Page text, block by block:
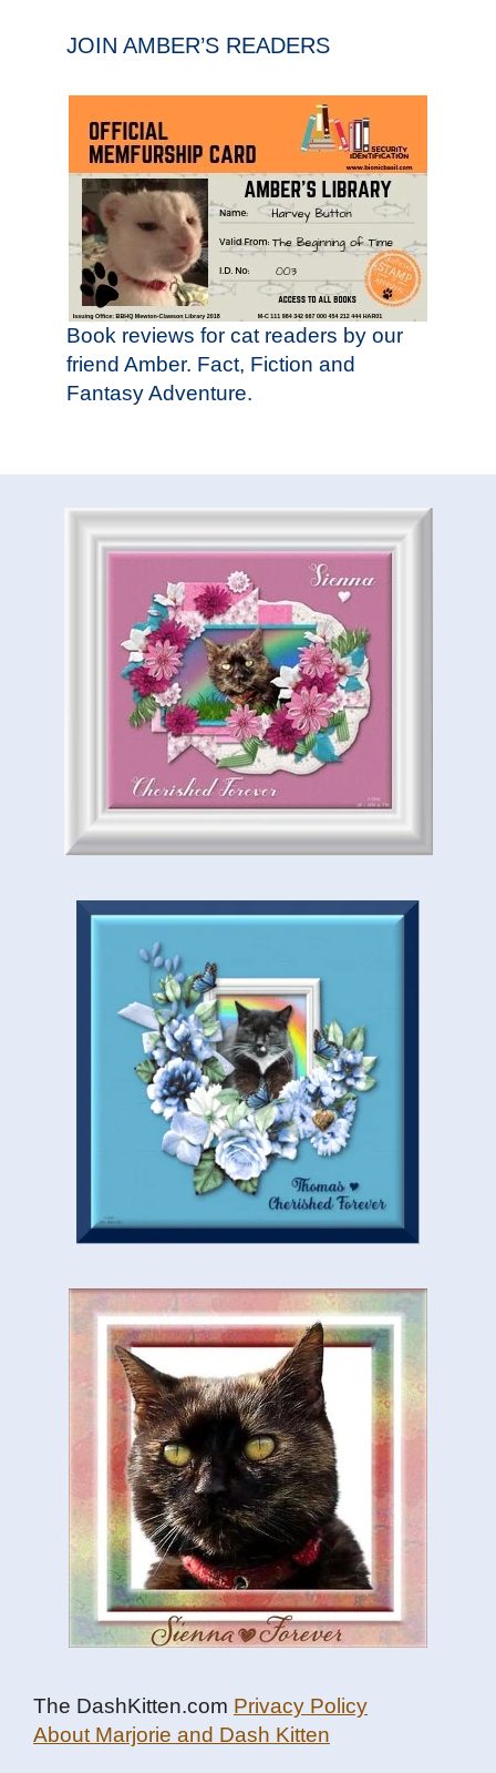
JOIN AMBER’S READERS
Book reviews for cat readers by our
friend Amber. Fact, Fiction and
Fantasy Adventure.
The DashKitten.com Privacy Policy
About Marjorie and Dash Kitten